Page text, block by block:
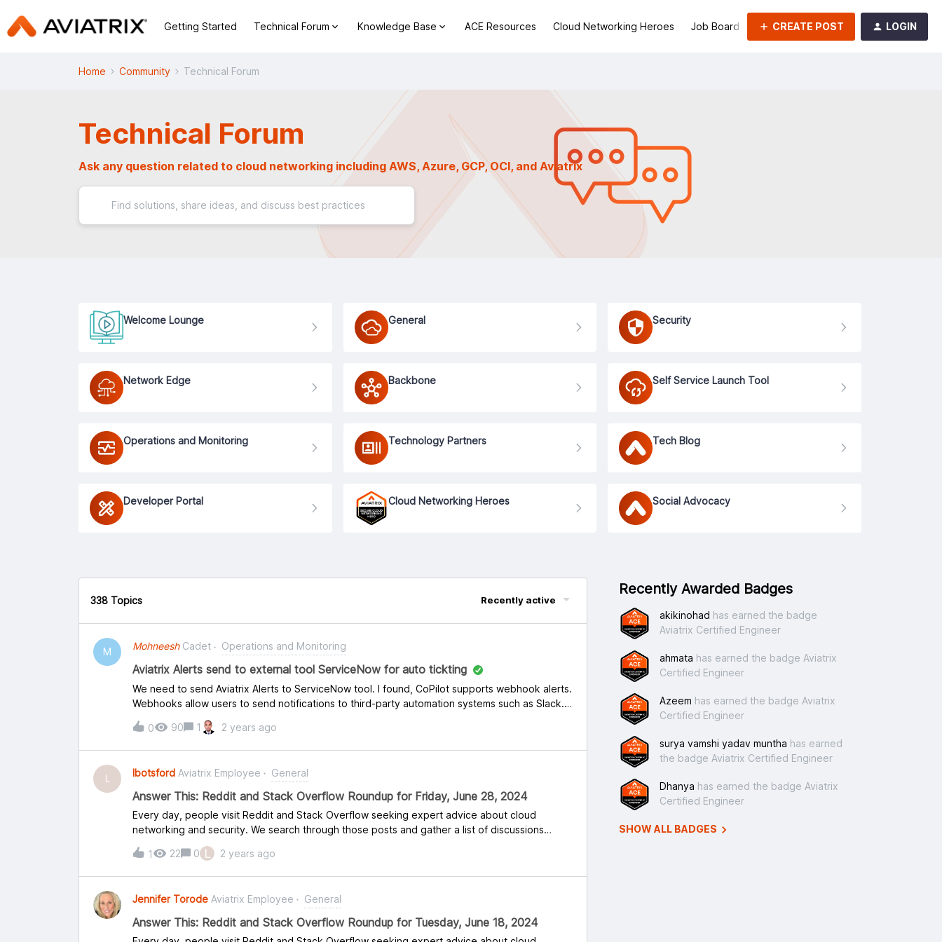
Getting Started Technical Forum Knowledge Base ACE Resources Cloud Networking Heroes Job Board Groups
CREATE POST LOGIN
Home Community Technical Forum
Technical Forum
Ask any question related to cloud networking including AWS, Azure, GCP, OCI, and Aviatrix
Welcome Lounge General Security
Network Edge Backbone Self Service Launch Tool
Operations and Monitoring Technology Partners Tech Blog
Developer Portal Cloud Networking Heroes Social Advocacy
338 Topics Recently active
M Mohneesh Cadet Operations and Monitoring
Aviatrix Alerts send to external tool ServiceNow for auto tickting
We need to send Aviatrix Alerts to ServiceNow tool. I found, CoPilot supports webhook alerts.
Webhooks allow users to send notifications to third-party automation systems such as Slack.
But we didn’t found reference of ServiceNow.
0
90 1 2 years ago
L lbotsford Aviatrix Employee General
Answer This: Reddit and Stack Overflow Roundup for Friday, June 28, 2024
Every day, people visit Reddit and Stack Overflow seeking expert advice about cloud
networking and security. We search through those posts and gather a list of discussions
and questions that you – the experts – might find interesting or solvable. Some are career
guidance, which is where your experience and advice matters. If you’re new to Reddit or
Stack Overflow, some tips are below. And if you do respond to any of these threads, share
are the most recent inquiries. Thank you for helping the cloud networking community! Reddit:
Is there jobs that specifically focus on Azure cloud networking? Or is it mixed into other roles
like a Network DevOps position? How to Manage Cloud Security? Is Bias in AI Algorithms a
1 22 0 L 2 years ago
Jennifer Torode Aviatrix Employee General
Answer This: Reddit and Stack Overflow Roundup for Tuesday, June 18, 2024
Recently Awarded Badges
akikinohad has earned the badge
Aviatrix Certified Engineer
ahmata has earned the badge Aviatrix
Certified Engineer
Azeem has earned the badge Aviatrix
Certified Engineer
surya vamshi yadav muntha has earned
the badge Aviatrix Certified Engineer
Dhanya has earned the badge Aviatrix
Certified Engineer
SHOW ALL BADGES